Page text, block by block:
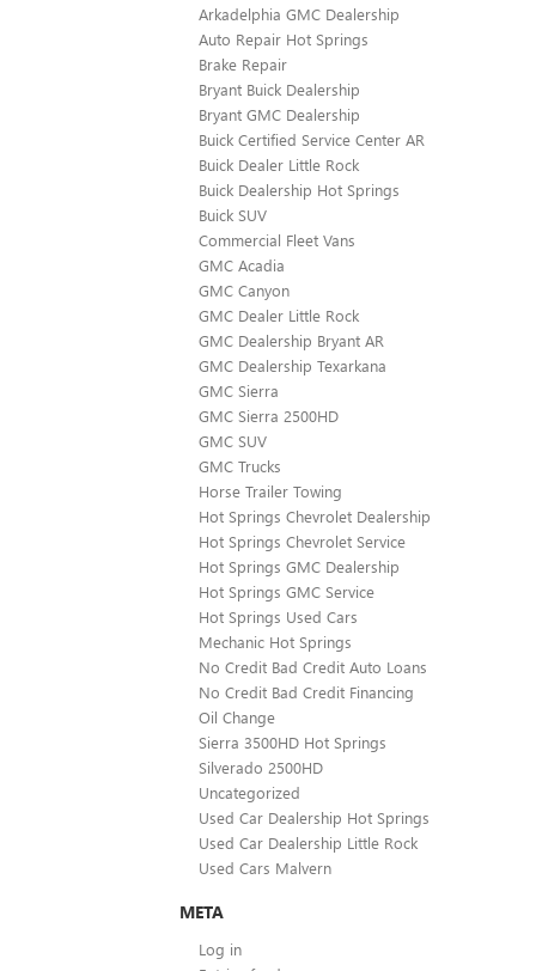
Arkadelphia GMC Dealership
Auto Repair Hot Springs
Brake Repair
Bryant Buick Dealership
Bryant GMC Dealership
Buick Certified Service Center AR
Buick Dealer Little Rock
Buick Dealership Hot Springs
Buick SUV
Commercial Fleet Vans
GMC Acadia
GMC Canyon
GMC Dealer Little Rock
GMC Dealership Bryant AR
GMC Dealership Texarkana
GMC Sierra
GMC Sierra 2500HD
GMC SUV
GMC Trucks
Horse Trailer Towing
Hot Springs Chevrolet Dealership
Hot Springs Chevrolet Service
Hot Springs GMC Dealership
Hot Springs GMC Service
Hot Springs Used Cars
Mechanic Hot Springs
No Credit Bad Credit Auto Loans
No Credit Bad Credit Financing
Oil Change
Sierra 3500HD Hot Springs
Silverado 2500HD
Uncategorized
Used Car Dealership Hot Springs
Used Car Dealership Little Rock
Used Cars Malvern
META
Log in